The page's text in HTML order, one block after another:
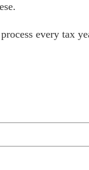
every tax